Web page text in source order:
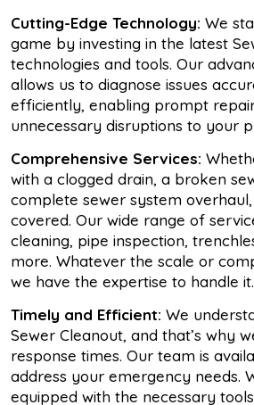
Cutting-Edge Technology: We
game by investing in the latest
technologies and tools. Our
allows us to diagnose issues
efficiently, enabling prompt
unnecessary disruptions to your
Comprehensive Services:
with a clogged drain, a broken
complete sewer system overhaul,
covered. Our wide range of
cleaning, pipe inspection,
more. Whatever the scale or
we have the expertise to handle it.
Timely and Efficient: We
Sewer Cleanout, and that’s why
response times. Our team is
address your emergency needs.
equipped with the necessary